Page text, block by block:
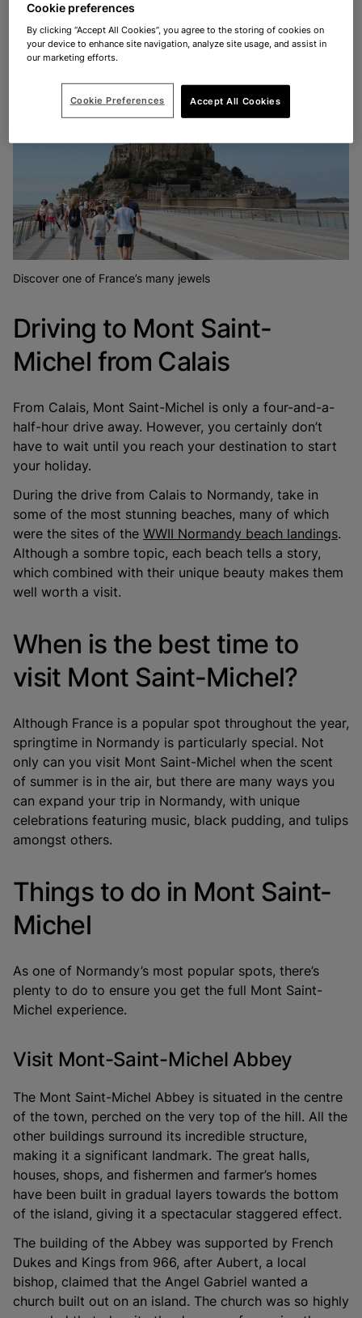
space to stay safe and socially distance while you
explore.
Discover one of France’s many jewels
Driving to Mont Saint-
Michel from Calais
From Calais, Mont Saint-Michel is only a four-and-a-
half-hour drive away. However, you certainly don’t
have to wait until you reach your destination to start
your holiday.
During the drive from Calais to Normandy, take in
some of the most stunning beaches, many of which
were the sites of the WWII Normandy beach landings.
Although a sombre topic, each beach tells a story,
which combined with their unique beauty makes them
well worth a visit.
When is the best time to
visit Mont Saint-Michel?
Although France is a popular spot throughout the year,
springtime in Normandy is particularly special. Not
only can you visit Mont Saint-Michel when the scent
of summer is in the air, but there are many ways you
can expand your trip in Normandy, with unique
celebrations featuring music, black pudding, and tulips
amongst others.
Things to do in Mont Saint-
Michel
As one of Normandy’s most popular spots, there’s
plenty to do to ensure you get the full Mont Saint-
Michel experience.
Visit Mont-Saint-Michel Abbey
The Mont Saint-Michel Abbey is situated in the centre
of the town, perched on the very top of the hill. All the
other buildings surround its incredible structure,
making it a significant landmark. The great halls,
houses, shops, and fishermen and farmer’s homes
have been built in gradual layers towards the bottom
of the island, giving it a spectacular staggered effect.
The building of the Abbey was supported by French
Dukes and Kings from 966, after Aubert, a local
bishop, claimed that the Angel Gabriel wanted a
church built out on an island. The church was so highly
Cookie preferences
By clicking “Accept All Cookies”, you agree to the storing of cookies on
your device to enhance site navigation, analyze site usage, and assist in
our marketing efforts.
Accept All Cookies
Cookie Preferences